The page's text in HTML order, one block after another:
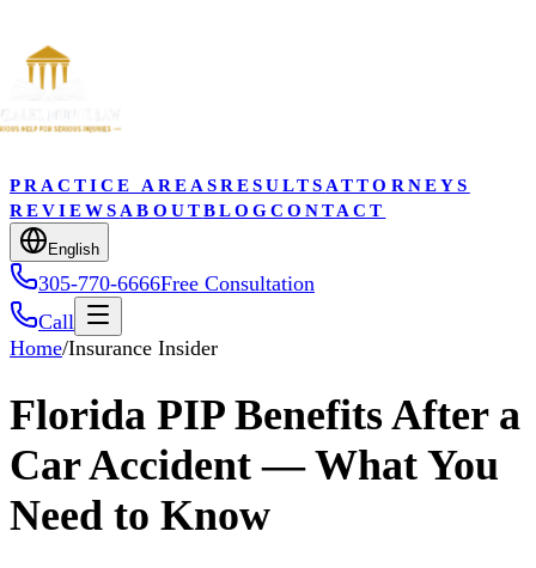
PRACTICE AREASRESULTS ATTORNEYS
REVIEWS ABOUTBLOGCONTACT
English
305-770-6666Free Consultation
Call
Home/Insurance Insider
Florida PIP Benefits After a
Car Accident — What You
Need to Know